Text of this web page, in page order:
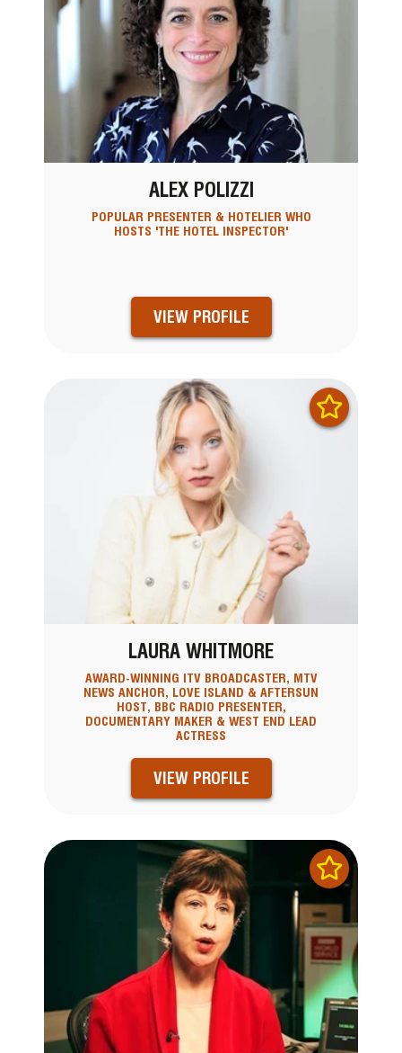
ALEX POLIZZI
POPULAR PRESENTER & HOTELIER WHO
HOSTS 'THE HOTEL INSPECTOR'
VIEW PROFILE
LAURA WHITMORE
AWARD-WINNING ITV BROADCASTER, MTV
NEWS ANCHOR, LOVE ISLAND & AFTERSUN
HOST, BBC RADIO PRESENTER,
DOCUMENTARY MAKER & WEST END LEAD
ACTRESS
VIEW PROFILE